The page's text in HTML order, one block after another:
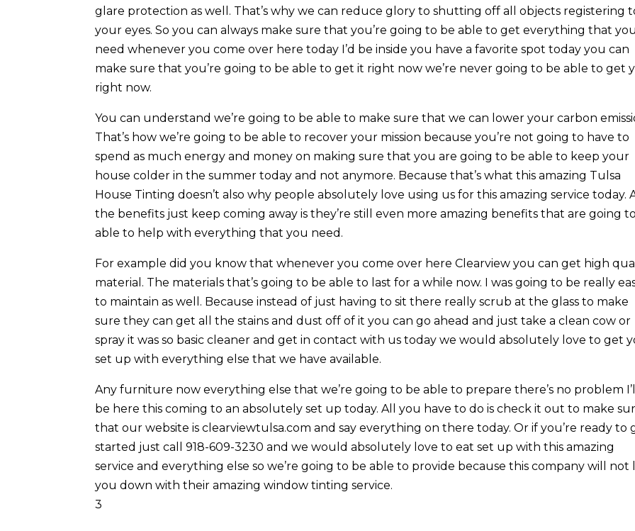
glare protection as well. That’s why we can reduce glory to shutting off all objects registering
your eyes. So you can always make sure that you’re going to be able to get everything that you
need whenever you come over here today I’d be inside you have a favorite spot today you can
make sure that you’re going to be able to get it right now we’re never going to be able to get
right now.
You can understand we’re going to be able to make sure that we can lower your carbon
That’s how we’re going to be able to recover your mission because you’re not going to have to
spend as much energy and money on making sure that you are going to be able to keep your
house colder in the summer today and not anymore. Because that’s what this amazing Tulsa
House Tinting doesn’t also why people absolutely love using us for this amazing service today.
the benefits just keep coming away is they’re still even more amazing benefits that are going
able to help with everything that you need.
For example did you know that whenever you come over here Clearview you can get high
material. The materials that’s going to be able to last for a while now. I was going to be really
to maintain as well. Because instead of just having to sit there really scrub at the glass to make
sure they can get all the stains and dust off of it you can go ahead and just take a clean cow or
spray it was so basic cleaner and get in contact with us today we would absolutely love to get
set up with everything else that we have available.
Any furniture now everything else that we’re going to be able to prepare there’s no problem I’ll
be here this coming to an absolutely set up today. All you have to do is check it out to make
that our website is clearviewtulsa.com and say everything on there today. Or if you’re ready to
started just call 918-609-3230 and we would absolutely love to eat set up with this amazing
service and everything else so we’re going to be able to provide because this company will not
you down with their amazing window tinting service.
3